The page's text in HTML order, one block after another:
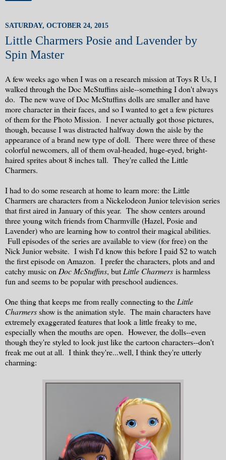
SATURDAY, OCTOBER 24, 2015
Little Charmers Posie and Lavender by
Spin Master
A few weeks ago when I was on a research mission at Toys R Us, I
walked through the Doc McStuffins aisle--something I don't always
do. The new wave of Doc McStuffins dolls are smaller and have
more character in their faces, and so I wanted to get a few pictures
of them for the Photo Mission. I never actually got those pictures,
though, because I was distracted halfway down the aisle by the
appearance of a brand new type of doll. There were three of these
colorful newcomers, all of them oval-headed, huge-eyed, bright-
haired sprites about 8 inches tall. They're called the Little
Charmers.
I had to do some research at home to learn more: the Little
Charmers are characters from a Nickelodeon Junior television series
that first aired in January of this year. The show centers around
three young witch friends from Charmville (Hazel, Posie and
Lavender) who are learning how to control their magical abilities.
Full episodes of the series are available to view (for free) on the
Nick Junior website. I wish I'd know this before I paid $2 to watch
the first episode on Amazon. I prefer the characters, plots and and
catchy music on Doc McStuffins, but Little Charmers is harmless
fun and seems to be popular with preschool audiences.
One thing that keeps me from really connecting to the Little
Charmersshow is the animation style. The main characters have
extremely exaggerated features that look a little freaky to me,
especially when the mouths are open. However, the dolls--even
though they're styled to look just like the cartoon characters--don't
freak me out at all. I think they're...well, I think they're utterly
charming: